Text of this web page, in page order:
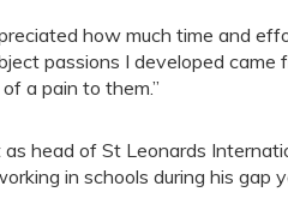
how much time and
passions I developed
a pain to them.”
head of St Leonards
in schools during his gap